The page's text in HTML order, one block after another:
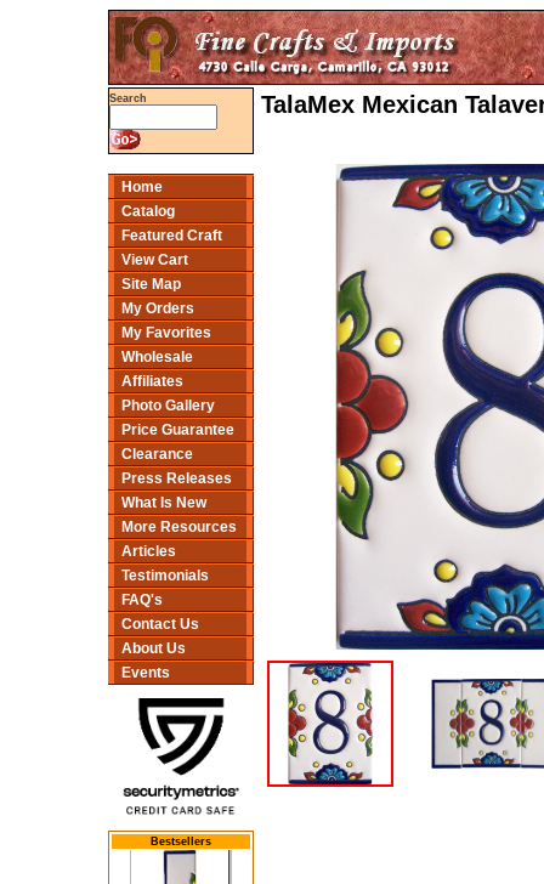
Search
Home
Catalog
Featured Craft
View Cart
Site Map
My Orders
My Favorites
Wholesale
Affiliates
Photo Gallery
Price Guarantee
Clearance
Press Releases
What Is New
More Resources
Articles
Testimonials
FAQ's
Contact Us
About Us
Events
Bestsellers
TalaMex Mexican